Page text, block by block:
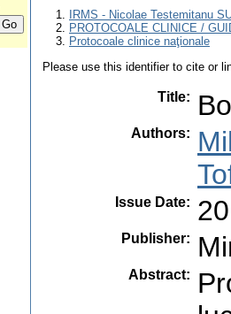
IRMS - Nicolae Testemitanu
PROTOCOALE CLINICE /
Protocoale clinice naţionale
Please use this identifier to cite or
Title:
Authors:
Issue Date:
Publisher:
Abstract: